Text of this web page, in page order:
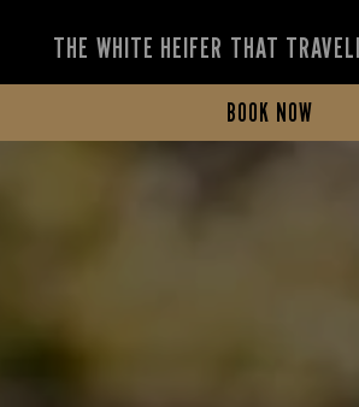
THE WHITE HEIFER THAT
BOOK NOW